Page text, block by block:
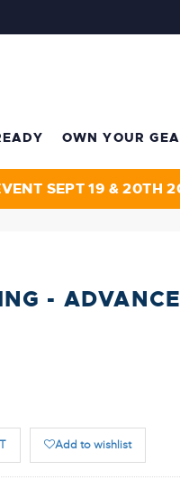
OWN YOUR
SEPT 19 & 20TH
-
Add to wishlist